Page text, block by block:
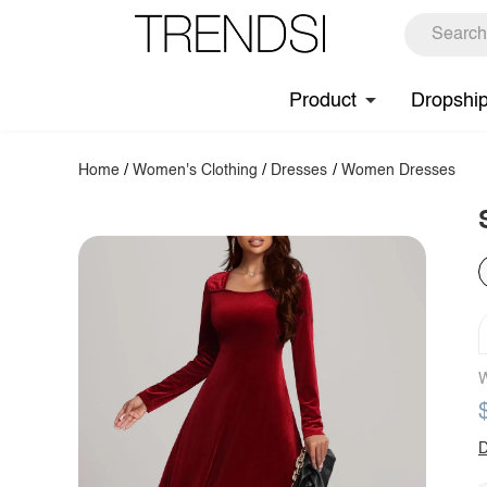
Product
Home /Women's Clothing / Dresses / Women Dresses